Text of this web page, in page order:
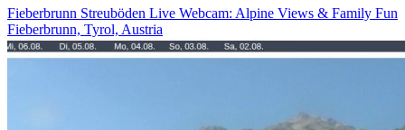
Fieberbrunn Streuböden Live Webcam: Alpine Views & Family Fun
Fieberbrunn, Tyrol, Austria